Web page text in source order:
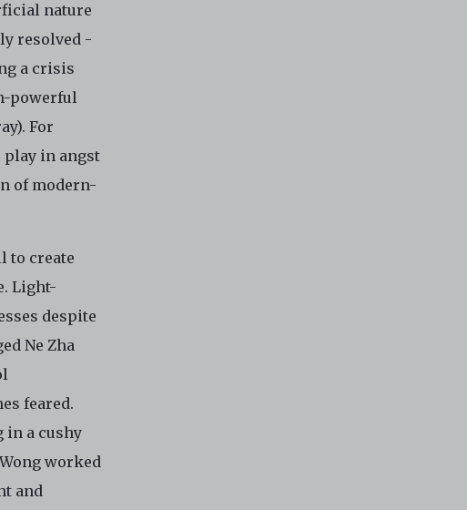
nature
resolved -
a crisis
powerful
For
play in angst
of modern-
to create
Light-
despite
Ne Zha
feared.
in a cushy
worked
and